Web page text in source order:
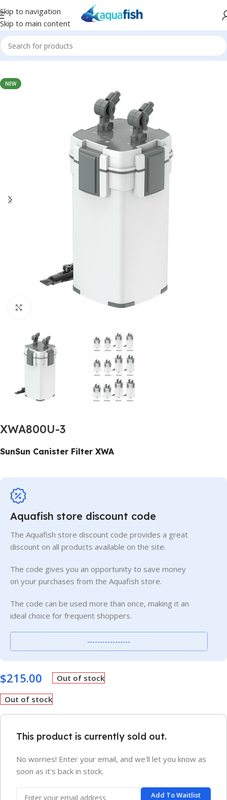
Skip to navigation
Skip to main content
Home/SUNSUN
NEW
XWA800U-3
SunSun Canister Filter XWA
Aquafish store discount code
The Aquafish store discount code provides a great
discount on all products available on the site.
The code gives you an opportunity to save money
on your purchases from the Aquafish store.
The code can be used more than once, making it an
ideal choice for frequent shoppers.
-----------------
$215.00 Out of stock
Out of stock
This product is currently sold out.
No worries! Enter your email, and we'll let you know as
soon as it's back in stock.
Add To Waitlist